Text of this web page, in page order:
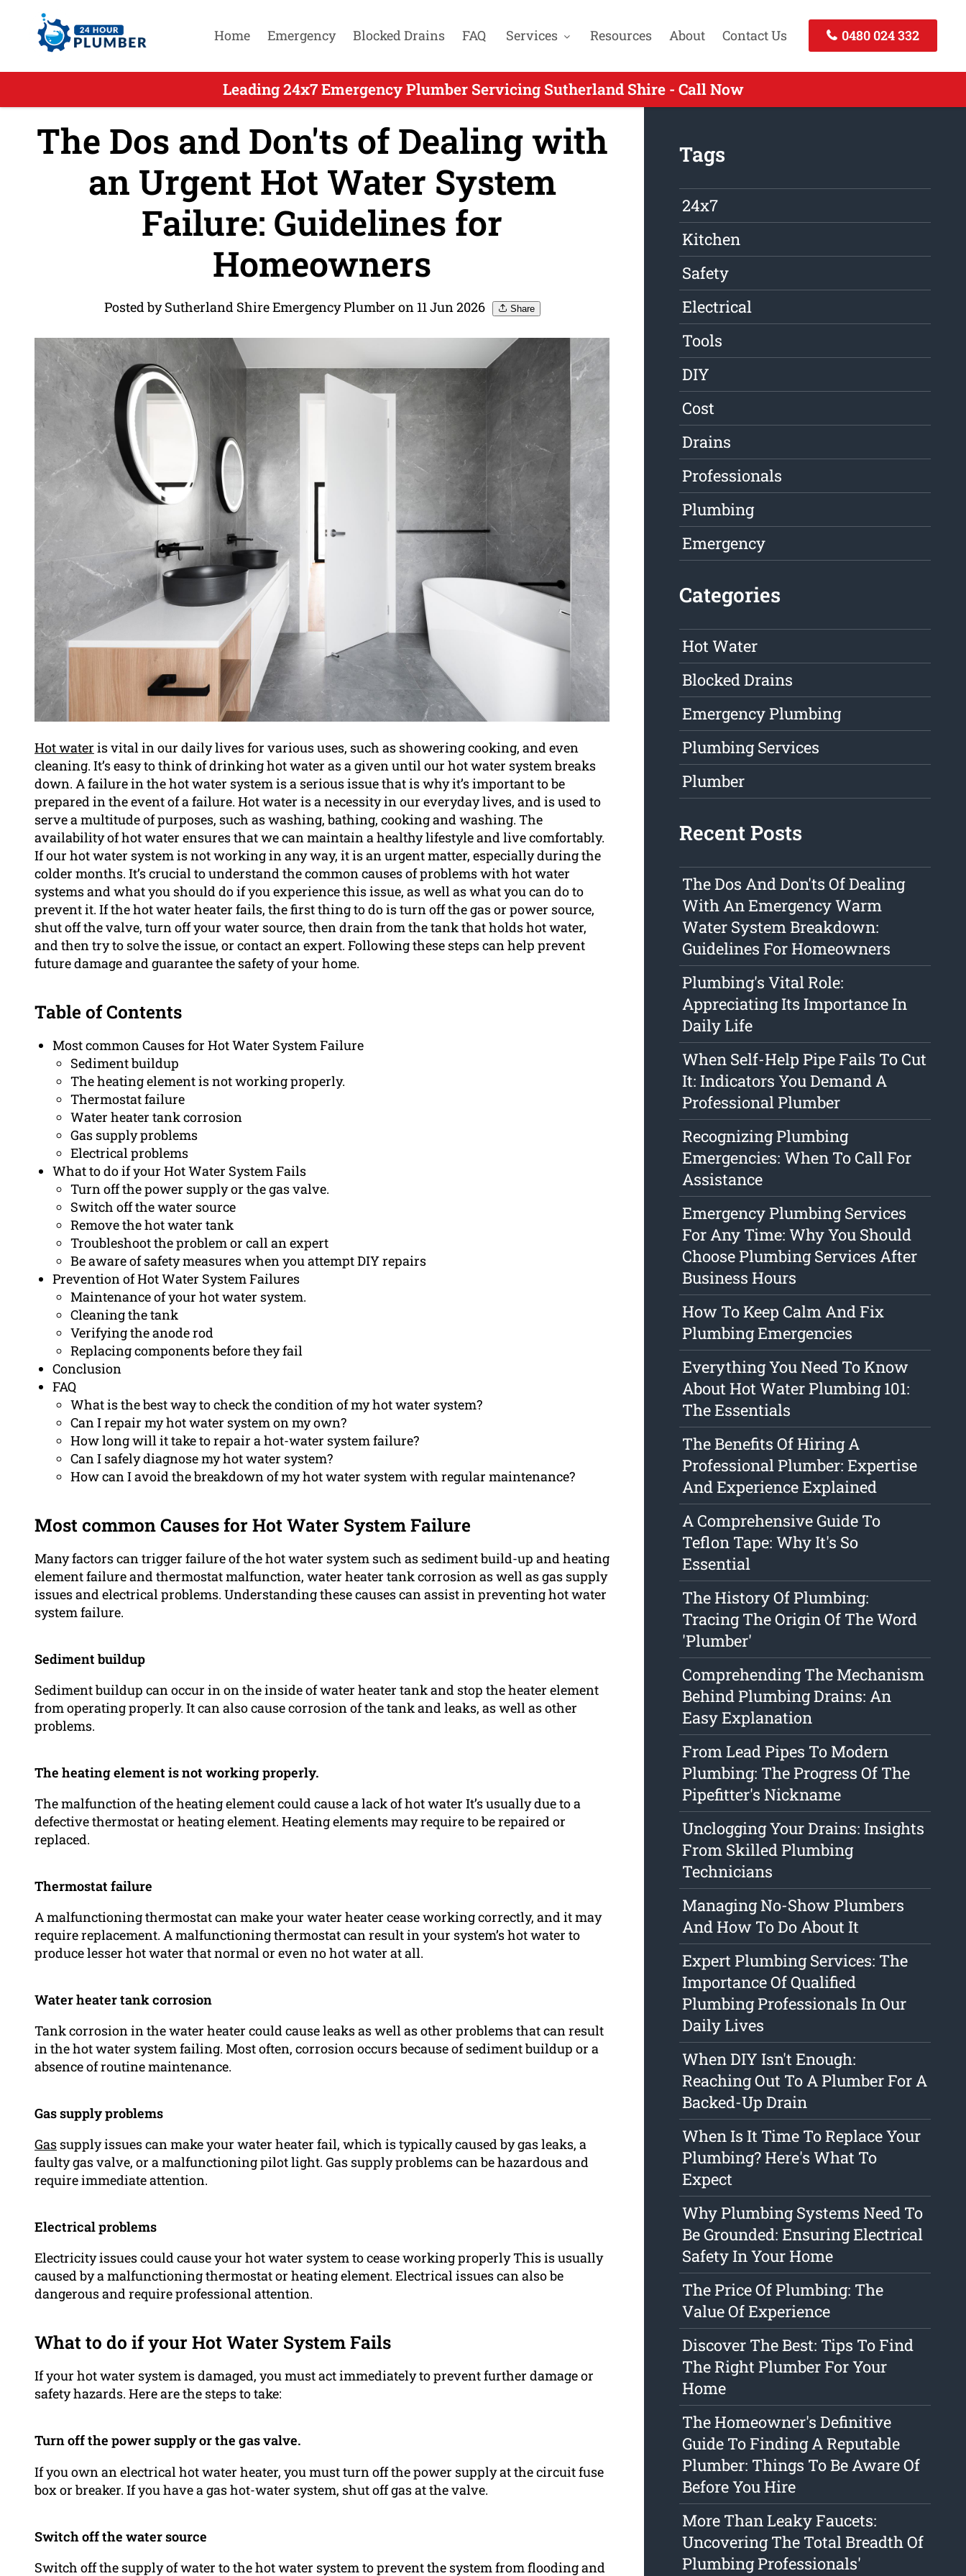
Home Emergency Blocked Drains FAQ Services Resources About Contact Us 0480 024 332
Leading 24x7 Emergency Plumber Servicing Sutherland Shire - Call Now
The Dos and Don'ts of Dealing with
an Urgent Hot Water System
Failure: Guidelines for
Homeowners
Posted by Sutherland Shire Emergency Plumber on 11 Jun 2026 Share
Hot water is vital in our daily lives for various uses, such as showering cooking, and even
cleaning. It’s easy to think of drinking hot water as a given until our hot water system breaks
down. A failure in the hot water system is a serious issue that is why it’s important to be
prepared in the event of a failure. Hot water is a necessity in our everyday lives, and is used to
serve a multitude of purposes, such as washing, bathing, cooking and washing. The
availability of hot water ensures that we can maintain a healthy lifestyle and live comfortably.
If our hot water system is not working in any way, it is an urgent matter, especially during the
colder months. It’s crucial to understand the common causes of problems with hot water
systems and what you should do if you experience this issue, as well as what you can do to
prevent it. If the hot water heater fails, the first thing to do is turn off the gas or power source,
shut off the valve, turn off your water source, then drain from the tank that holds hot water,
and then try to solve the issue, or contact an expert. Following these steps can help prevent
future damage and guarantee the safety of your home.
Table of Contents
Most common Causes for Hot Water System Failure
Sediment buildup
The heating element is not working properly.
Thermostat failure
Water heater tank corrosion
Gas supply problems
Electrical problems
What to do if your Hot Water System Fails
Turn off the power supply or the gas valve.
Switch off the water source
Remove the hot water tank
Troubleshoot the problem or call an expert
Be aware of safety measures when you attempt DIY repairs
Prevention of Hot Water System Failures
Maintenance of your hot water system.
Cleaning the tank
Verifying the anode rod
Replacing components before they fail
Conclusion
FAQ
What is the best way to check the condition of my hot water system?
Can I repair my hot water system on my own?
How long will it take to repair a hot-water system failure?
Can I safely diagnose my hot water system?
How can I avoid the breakdown of my hot water system with regular maintenance?
Most common Causes for Hot Water System Failure
Many factors can trigger failure of the hot water system such as sediment build-up and heating
element failure and thermostat malfunction, water heater tank corrosion as well as gas supply
issues and electrical problems. Understanding these causes can assist in preventing hot water
system failure.
Sediment buildup
Sediment buildup can occur in on the inside of water heater tank and stop the heater element
from operating properly. It can also cause corrosion of the tank and leaks, as well as other
problems.
The heating element is not working properly.
The malfunction of the heating element could cause a lack of hot water It’s usually due to a
defective thermostat or heating element. Heating elements may require to be repaired or
replaced.
Thermostat failure
A malfunctioning thermostat can make your water heater cease working correctly, and it may
require replacement. A malfunctioning thermostat can result in your system’s hot water to
produce lesser hot water that normal or even no hot water at all.
Water heater tank corrosion
Tank corrosion in the water heater could cause leaks as well as other problems that can result
in the hot water system failing. Most often, corrosion occurs because of sediment buildup or a
absence of routine maintenance.
Gas supply problems
Gas supply issues can make your water heater fail, which is typically caused by gas leaks, a
faulty gas valve, or a malfunctioning pilot light. Gas supply problems can be hazardous and
require immediate attention.
Electrical problems
Electricity issues could cause your hot water system to cease working properly This is usually
caused by a malfunctioning thermostat or heating element. Electrical issues can also be
dangerous and require professional attention.
What to do if your Hot Water System Fails
If your hot water system is damaged, you must act immediately to prevent further damage or
safety hazards. Here are the steps to take:
Turn off the power supply or the gas valve.
If you own an electrical hot water heater, you must turn off the power supply at the circuit fuse
box or breaker. If you have a gas hot-water system, shut off gas at the valve.
Switch off the water source
Switch off the supply of water to the hot water system to prevent the system from flooding and
Tags
24x7
Kitchen
Safety
Electrical
Tools
DIY
Cost
Drains
Professionals
Plumbing
Emergency
Categories
Hot Water
Blocked Drains
Emergency Plumbing
Plumbing Services
Plumber
Recent Posts
The Dos And Don'ts Of Dealing
With An Emergency Warm
Water System Breakdown:
Guidelines For Homeowners
Plumbing's Vital Role:
Appreciating Its Importance In
Daily Life
When Self-Help Pipe Fails To Cut
It: Indicators You Demand A
Professional Plumber
Recognizing Plumbing
Emergencies: When To Call For
Assistance
Emergency Plumbing Services
For Any Time: Why You Should
Choose Plumbing Services After
Business Hours
How To Keep Calm And Fix
Plumbing Emergencies
Everything You Need To Know
About Hot Water Plumbing 101:
The Essentials
The Benefits Of Hiring A
Professional Plumber: Expertise
And Experience Explained
A Comprehensive Guide To
Teflon Tape: Why It's So
Essential
The History Of Plumbing:
Tracing The Origin Of The Word
'Plumber'
Comprehending The Mechanism
Behind Plumbing Drains: An
Easy Explanation
From Lead Pipes To Modern
Plumbing: The Progress Of The
Pipefitter's Nickname
Unclogging Your Drains: Insights
From Skilled Plumbing
Technicians
Managing No-Show Plumbers
And How To Do About It
Expert Plumbing Services: The
Importance Of Qualified
Plumbing Professionals In Our
Daily Lives
When DIY Isn't Enough:
Reaching Out To A Plumber For A
Backed-Up Drain
When Is It Time To Replace Your
Plumbing? Here's What To
Expect
Why Plumbing Systems Need To
Be Grounded: Ensuring Electrical
Safety In Your Home
The Price Of Plumbing: The
Value Of Experience
Discover The Best: Tips To Find
The Right Plumber For Your
Home
The Homeowner's Definitive
Guide To Finding A Reputable
Plumber: Things To Be Aware Of
Before You Hire
More Than Leaky Faucets:
Uncovering The Total Breadth Of
Plumbing Professionals'